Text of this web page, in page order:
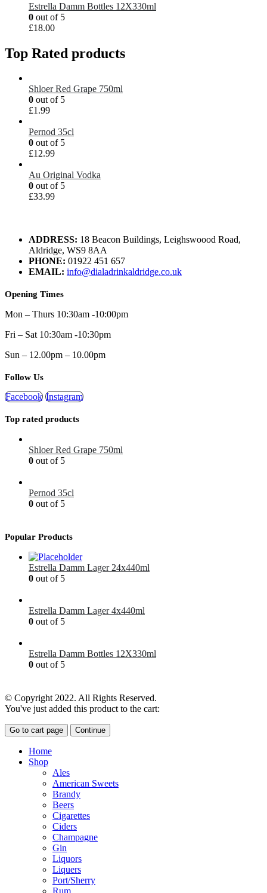
Estrella Damm Bottles 12X330ml
0 out of 5
£18.00
Top Rated products
Shloer Red Grape 750ml
0 out of 5
£1.99
Pernod 35cl
0 out of 5
£12.99
Au Original Vodka
0 out of 5
£33.99
ADDRESS: 18 Beacon Buildings, Leighswoood Road,
Aldridge, WS9 8AA
PHONE: 01922 451 657
EMAIL: info@dialadrinkaldridge.co.uk
Opening Times
Mon – Thurs 10:30am -10:00pm
Fri – Sat 10:30am -10:30pm
Sun – 12.00pm – 10.00pm
Follow Us
Facebook Instagram
Top rated products
Shloer Red Grape 750ml
0 out of 5
Pernod 35cl
0 out of 5
Popular Products
Estrella Damm Lager 24x440ml
0 out of 5
Estrella Damm Lager 4x440ml
0 out of 5
Estrella Damm Bottles 12X330ml
0 out of 5
© Copyright 2022. All Rights Reserved.
You've just added this product to the cart:
Go to cart page Continue
Home
Shop
Ales
American Sweets
Brandy
Beers
Cigarettes
Ciders
Champagne
Gin
Liquors
Liquers
Port/Sherry